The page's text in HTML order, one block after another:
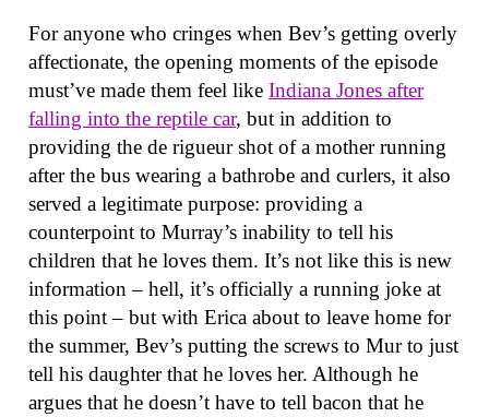
For anyone who cringes when Bev’s getting overly
affectionate, the opening moments of the episode
must’ve made them feel like Indiana Jones after
falling into the reptile car, but in addition to
providing the de rigueur shot of a mother running
after the bus wearing a bathrobe and curlers, it also
served a legitimate purpose: providing a
counterpoint to Murray’s inability to tell his
children that he loves them. It’s not like this is new
information – hell, it’s officially a running joke at
this point – but with Erica about to leave home for
the summer, Bev’s putting the screws to Mur to just
tell his daughter that he loves her. Although he
argues that he doesn’t have to tell bacon that he